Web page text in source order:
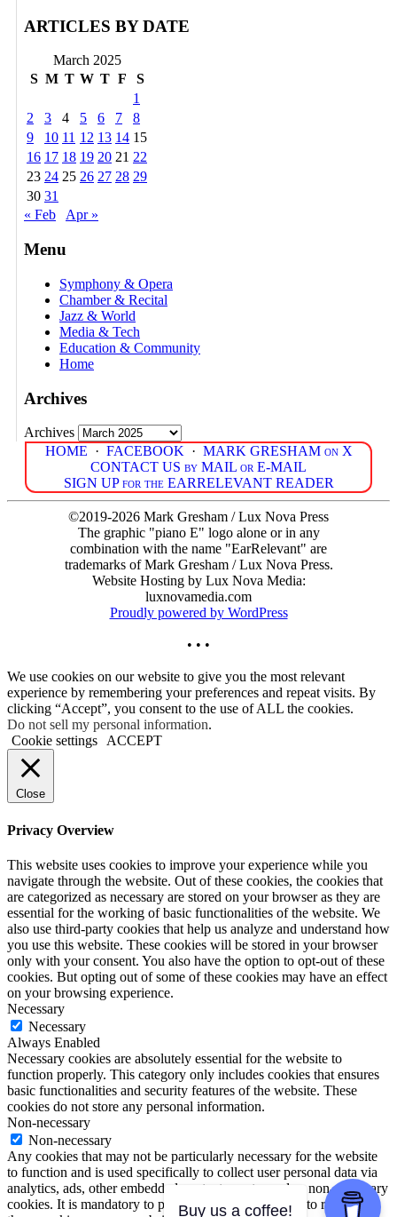
ARTICLES BY DATE
March 2025
S M T W T F
S
1
2
3 4 5 6 7
8
9
10 11 12 13 14 15
16 17 18 19 20 21 22
23 24 25 26 27 28 29
30 31
« Feb
Apr »
Menu
Symphony & Opera
Chamber & Recital
Jazz & World
Media & Tech
Education & Community
Home
Archives
Archives
HOME · FACEBOOK · MARK GRESHAM on X
CONTACT US by MAIL or E-MAIL
SIGN UP for the EARRELEVANT READER
©2019-2026 Mark Gresham / Lux Nova Press
The graphic "piano E" logo alone or in any
combination with the name "EarRelevant" are
trademarks of Mark Gresham / Lux Nova Press.
Website Hosting by Lux Nova Media:
luxnovamedia.com
Proudly powered by WordPress
• • •
We use cookies on our website to give you the most relevant
experience by remembering your preferences and repeat visits. By
clicking “Accept”, you consent to the use of ALL the cookies.
Do not sell my personal information.
Cookie settings
ACCEPT
Close
Privacy Overview
This website uses cookies to improve your experience while you
navigate through the website. Out of these cookies, the cookies that
are categorized as necessary are stored on your browser as they are
essential for the working of basic functionalities of the website. We
also use third-party cookies that help us analyze and understand how
you use this website. These cookies will be stored in your browser
only with your consent. You also have the option to opt-out of these
cookies. But opting out of some of these cookies may have an effect
on your browsing experience.
Necessary
Necessary
Always Enabled
Necessary cookies are absolutely essential for the website to
function properly. This category only includes cookies that ensures
basic functionalities and security features of the website. These
cookies do not store any personal information.
Non-necessary
Non-necessary
Any cookies that may not be particularly necessary for the website
to function and is used specifically to collect user personal data via
analytics, ads, other embedded contents are termed as non-necessary
cookies. It is mandatory to procure user consent prior to running
Buy us a coffee!